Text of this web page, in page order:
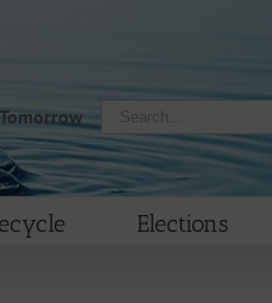
Search
for:
Elections